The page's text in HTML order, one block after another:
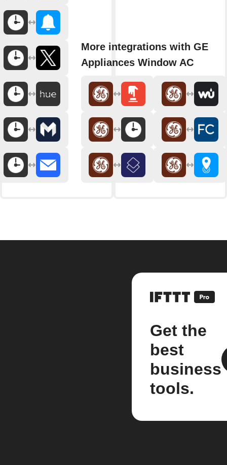
More integrations with GE
Appliances Window AC
Get the
best
business
tools.